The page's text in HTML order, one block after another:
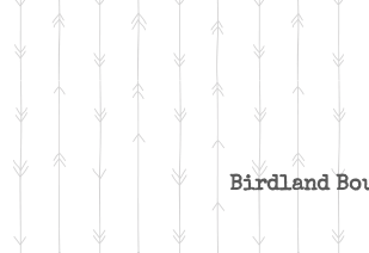
Birdland